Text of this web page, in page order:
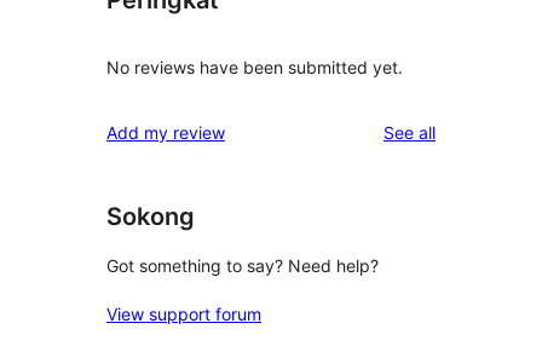
No reviews have been submitted yet.
Add my review See allreviews
Sokong
Got something to say? Need help?
View support forum